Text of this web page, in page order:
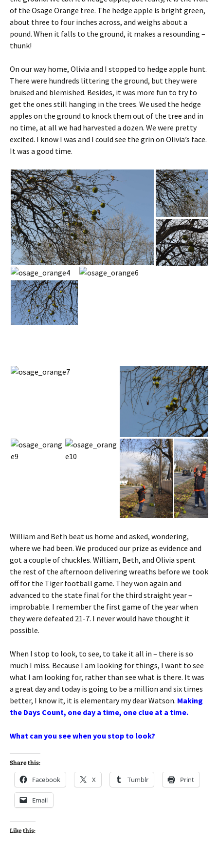
of the Osage Orange tree. The hedge apple is bright green,
about three to four inches across, and weighs about a
pound. When it falls to the ground, it makes a resounding –
thunk!
On our way home, Olivia and I stopped to hedge apple hunt.
There were hundreds littering the ground, but they were
bruised and blemished. Besides, it was more fun to try to
get the ones still hanging in the trees. We used the hedge
apples on the ground to knock them out of the tree and in
no time, at all we had harvested a dozen. We were pretty
excited. I know I was and I could see the grin on Olivia’s face.
It was a good time.
William and Beth beat us home and asked, wondering,
where we had been. We produced our prize as evidence and
got a couple of chuckles. William, Beth, and Olivia spent
the rest of the afternoon delivering wreaths before we took
off for the Tiger football game. They won again and
advanced to the state final for the third straight year –
improbable. I remember the first game of the year when
they were defeated 21-7. I never would have thought it
possible.
When I stop to look, to see, to take it all in – there is so
much I miss. Because I am looking for things, I want to see
what I am looking for, rather than see what is there. It was
a great day and today is going to be a million and six times
better, I know it, it is elementary my dear Watson. Making
the Days Count, one day a time, one clue at a time.
What can you see when you stop to look?
Share this:
Facebook X Tumblr Print
Email
Like this: